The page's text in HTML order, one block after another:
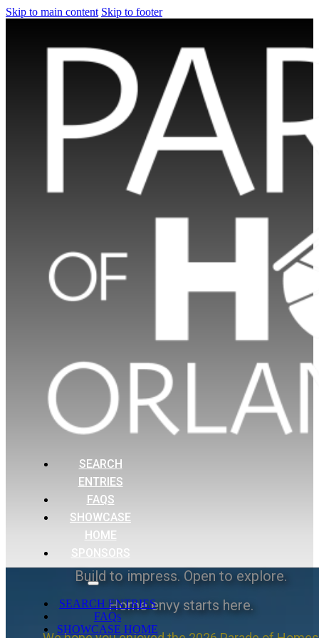
Skip to main content Skip to footer
SEARCH
ENTRIES
FAQS
SHOWCASE
HOME
SPONSORS
SEARCH ENTRIES
FAQs
SHOWCASE HOME
Build to impress. Open to explore.
Home envy starts here.